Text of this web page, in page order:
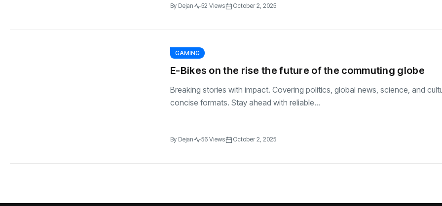
By Dejan 52 Views October 2, 2025
GAMING
E-Bikes on the rise the future of the commuting globe
Breaking stories with impact. Covering politics, global news, science, and
concise formats. Stay ahead with reliable...
By Dejan 56 Views October 2, 2025